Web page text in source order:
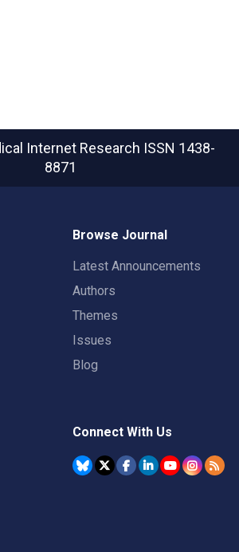
Internet Research ISSN 1438-
8871
Browse Journal
Latest Announcements
Authors
Themes
Issues
Blog
Connect With Us